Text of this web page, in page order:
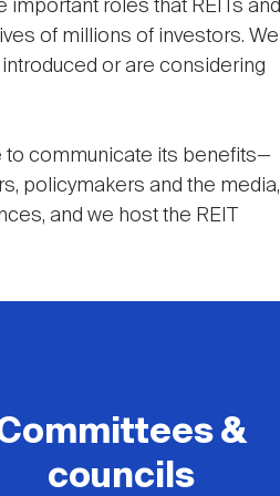
important roles that REITs and
of millions of investors. We
or are considering
to communicate its benefits—
policymakers and the media,
and we host the REIT
&
councils